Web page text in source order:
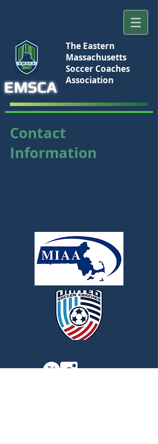
EMSCA
The Eastern
Massachusetts
Soccer Coaches
Association
Contact
Information